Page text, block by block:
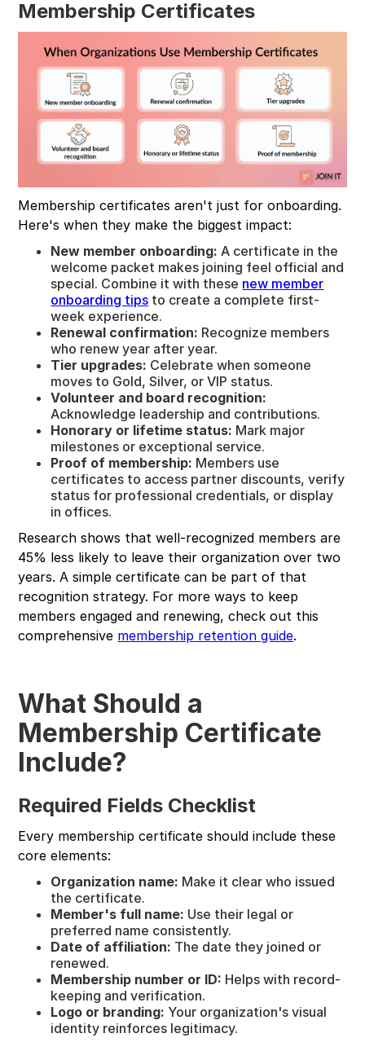
Membership Certificates
Membership certificates aren't just for onboarding.
Here's when they make the biggest impact:
New member onboarding: A certificate in the
welcome packet makes joining feel official and
special. Combine it with these new member
onboarding tips to create a complete first-
week experience.
Renewal confirmation: Recognize members
who renew year after year.
Tier upgrades: Celebrate when someone
moves to Gold, Silver, or VIP status.
Volunteer and board recognition:
Acknowledge leadership and contributions.
Honorary or lifetime status: Mark major
milestones or exceptional service.
Proof of membership: Members use
certificates to access partner discounts, verify
status for professional credentials, or display
in offices.
Research shows that well-recognized members are
45% less likely to leave their organization over two
years. A simple certificate can be part of that
recognition strategy. For more ways to keep
members engaged and renewing, check out this
comprehensive membership retention guide.
What Should a
Membership Certificate
Include?
Required Fields Checklist
Every membership certificate should include these
core elements:
Organization name: Make it clear who issued
the certificate.
Member's full name: Use their legal or
preferred name consistently.
Date of affiliation: The date they joined or
renewed.
Membership number or ID: Helps with record-
keeping and verification.
Logo or branding: Your organization's visual
identity reinforces legitimacy.